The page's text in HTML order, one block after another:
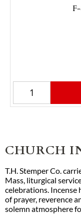
CHURCH
T.H. Stemper Co.
Mass, liturgical
celebrations. Incense
of prayer, reverence
solemn atmosphere